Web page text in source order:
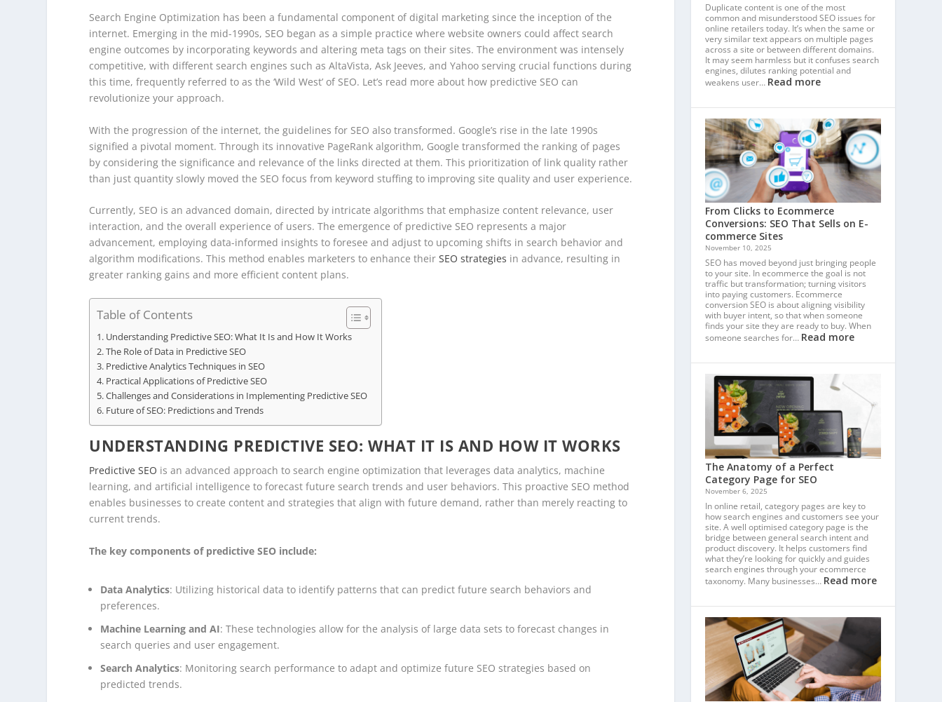
Search Engine Optimization has been a fundamental component of digital marketing since the inception of the
internet. Emerging in the mid-1990s, SEO began as a simple practice where website owners could affect search
engine outcomes by incorporating keywords and altering meta tags on their sites. The environment was intensely
competitive, with different search engines such as AltaVista, Ask Jeeves, and Yahoo serving crucial functions during
this time, frequently referred to as the ‘Wild West’ of SEO. Let’s read more about how predictive SEO can
revolutionize your approach.
With the progression of the internet, the guidelines for SEO also transformed. Google’s rise in the late 1990s
signified a pivotal moment. Through its innovative PageRank algorithm, Google transformed the ranking of pages
by considering the significance and relevance of the links directed at them. This prioritization of link quality rather
than just quantity slowly moved the SEO focus from keyword stuffing to improving site quality and user experience.
Currently, SEO is an advanced domain, directed by intricate algorithms that emphasize content relevance, user
interaction, and the overall experience of users. The emergence of predictive SEO represents a major
advancement, employing data-informed insights to foresee and adjust to upcoming shifts in search behavior and
algorithm modifications. This method enables marketers to enhance theirSEO strategies in advance, resulting in
greater ranking gains and more efficient content plans.
Table of Contents
Understanding Predictive SEO: What It Is and How It Works
The Role of Data in Predictive SEO
Predictive Analytics Techniques in SEO
Practical Applications of Predictive SEO
Challenges and Considerations in Implementing Predictive SEO
Future of SEO: Predictions and Trends
UNDERSTANDING PREDICTIVE SEO: WHAT IT IS AND HOW IT WORKS
Predictive SEO is an advanced approach to search engine optimization that leverages data analytics, machine
learning, and artificial intelligence to forecast future search trends and user behaviors. This proactive SEO method
enables businesses to create content and strategies that align with future demand, rather than merely reacting to
current trends.
The key components of predictive SEO include:
Data Analytics: Utilizing historical data to identify patterns that can predict future search behaviors and
preferences.
Machine Learning and AI: These technologies allow for the analysis of large data sets to forecast changes in
search queries and user engagement.
Search Analytics: Monitoring search performance to adapt and optimize future SEO strategies based on
predicted trends.
Duplicate content is one of the most
common and misunderstood SEO issues for
online retailers today. It’s when the same or
very similar text appears on multiple pages
across a site or between different domains.
It may seem harmless but it confuses search
engines, dilutes ranking potential and
weakens user… Read more
From Clicks to Ecommerce
Conversions: SEO That Sells on E-
commerce Sites
November 10, 2025
SEO has moved beyond just bringing people
to your site. In ecommerce the goal is not
traffic but transformation; turning visitors
into paying customers. Ecommerce
conversion SEO is about aligning visibility
with buyer intent, so that when someone
finds your site they are ready to buy. When
someone searches for… Read more
The Anatomy of a Perfect
Category Page for SEO
November 6, 2025
In online retail, category pages are key to
how search engines and customers see your
site. A well optimised category page is the
bridge between general search intent and
product discovery. It helps customers find
what they’re looking for quickly and guides
search engines through your ecommerce
taxonomy. Many businesses… Read more